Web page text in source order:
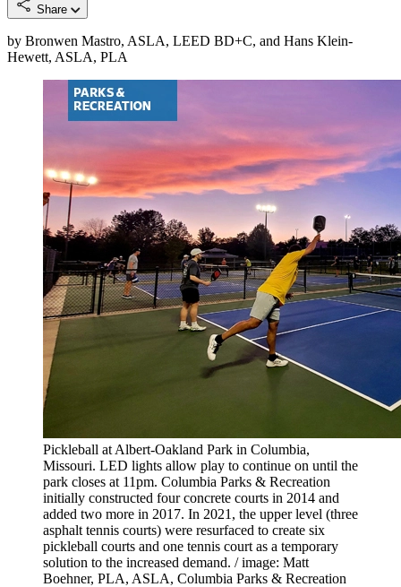
Share
by Bronwen Mastro, ASLA, LEED BD+C, and Hans Klein-
Hewett, ASLA, PLA
Pickleball at Albert-Oakland Park in Columbia,
Missouri. LED lights allow play to continue on until the
park closes at 11pm. Columbia Parks & Recreation
initially constructed four concrete courts in 2014 and
added two more in 2017. In 2021, the upper level (three
asphalt tennis courts) were resurfaced to create six
pickleball courts and one tennis court as a temporary
solution to the increased demand. / image: Matt
Boehner, PLA, ASLA, Columbia Parks & Recreation